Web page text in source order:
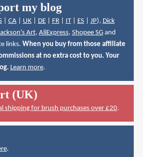
my blog
| CA| UK| DE| FR| IT| ES| JP), Dick
Art, AliExpress, Shopee SGand
links. When you buy from those affiliate
at no extra cost to you. Your
Learn more.
(UK)
shipping for brush purchases over £20.
.